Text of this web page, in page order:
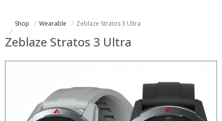
Shop Wearable Zeblaze Stratos 3 Ultra
Zeblaze Stratos 3 Ultra